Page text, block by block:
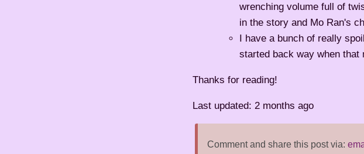
wrenching volume full of
in the story and Mo Ran's
I have a bunch of really
started back way when
Thanks for reading!
Last updated: 2 months ago
Comment and share this post via: